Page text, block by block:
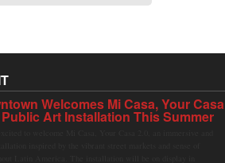
Welcomes Mi Casa, Your Casa
Art Installation This Summer